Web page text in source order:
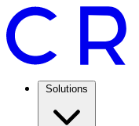
Solutions